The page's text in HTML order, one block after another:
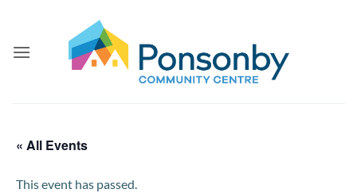
content
« All Events
This event has passed.